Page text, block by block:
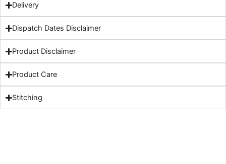
Delivery
Dispatch Dates Disclaimer
Product Disclaimer
Product Care
Stitching